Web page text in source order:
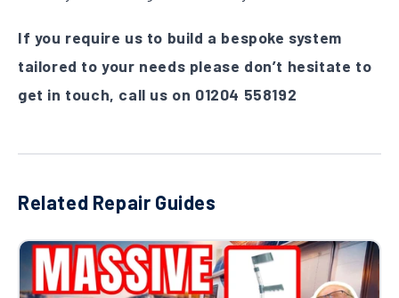
If you require us to build a bespoke system
tailored to your needs please don’t hesitate to
get in touch, call us on 01204 558192
Related Repair Guides